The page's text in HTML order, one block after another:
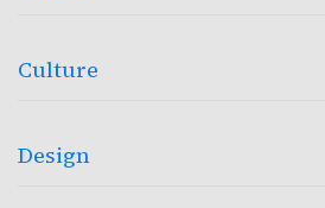
Culture
Design